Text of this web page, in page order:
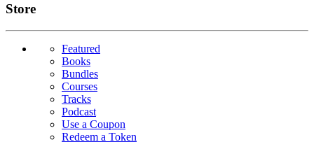
Links
Store
Featured
Books
Bundles
Courses
Tracks
Podcast
Use a Coupon
Redeem a Token